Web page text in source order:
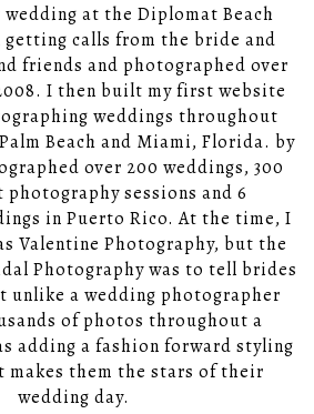
at the Diplomat Beach
getting calls from the bride and
friends and photographed over
I then built my first website
weddings throughout
Beach and Miami, Florida. by
over 200 weddings, 300
photography sessions and 6
in Puerto Rico. At the time, I
Valentine Photography, but the
Photography was to tell brides
unlike a wedding photographer
of photos throughout a
adding a fashion forward styling
makes them the stars of their
wedding day.